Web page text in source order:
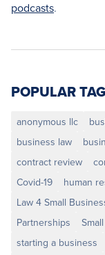
podcasts.
POPULAR
anonymous llc
business law
contract review
Covid-19
human
Law 4 Small
Partnerships
starting a business